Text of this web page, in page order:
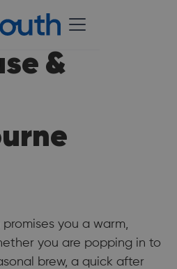
&
you a warm,
you are popping in to
brew, a quick after